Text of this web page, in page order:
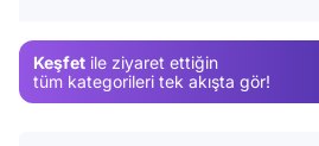
Keşfet ile ziyaret ettiğin
tüm kategorileri tek akışta gör!